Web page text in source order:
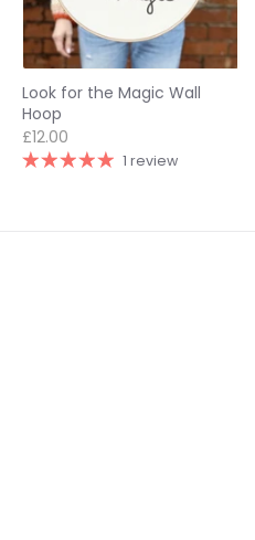
Look for the Magic Wall
Hoop
£12.00
1 review